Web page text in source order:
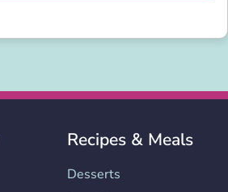
Recipes & Meals
Desserts